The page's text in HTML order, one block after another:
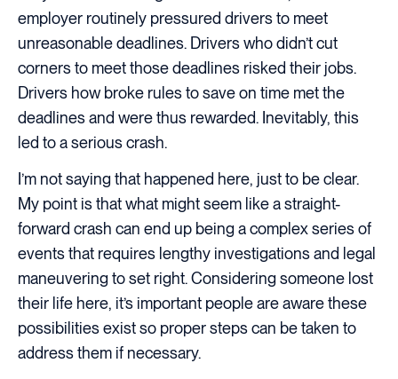
employer routinely pressured drivers to meet
unreasonable deadlines. Drivers who didn’t cut
corners to meet those deadlines risked their jobs.
Drivers how broke rules to save on time met the
deadlines and were thus rewarded. Inevitably, this
led to a serious crash.
I’m not saying that happened here, just to be clear.
My point is that what might seem like a straight-
forward crash can end up being a complex series of
events that requires lengthy investigations and legal
maneuvering to set right. Considering someone lost
their life here, it’s important people are aware these
possibilities exist so proper steps can be taken to
address them if necessary.